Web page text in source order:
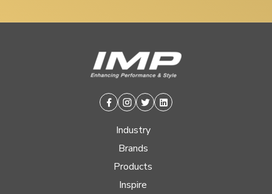
Facebook
Instagram
TwitterLinkedin
Industry
Brands
Products
Inspire